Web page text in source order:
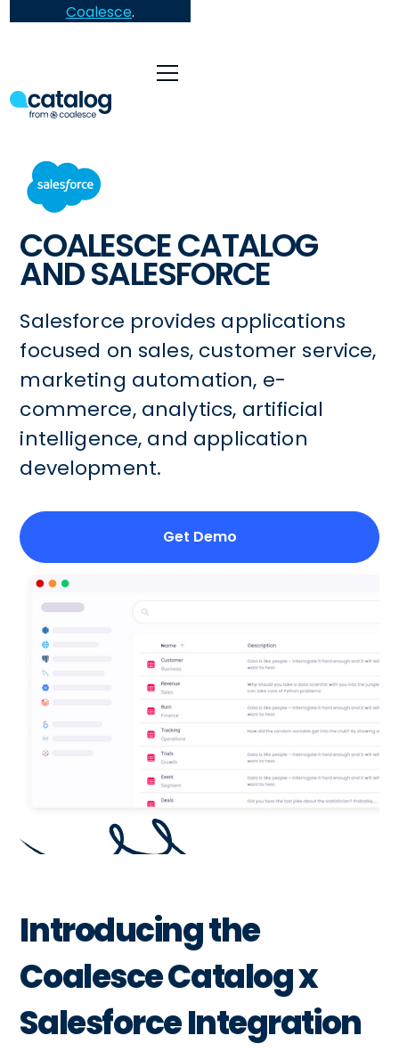
Coalesce.
COALESCE CATALOG
AND SALESFORCE
Salesforce provides applications
focused on sales, customer service,
marketing automation, e-
commerce, analytics, artificial
intelligence, and application
development.
Get Demo
Introducing the
Coalesce Catalog x
Salesforce Integration